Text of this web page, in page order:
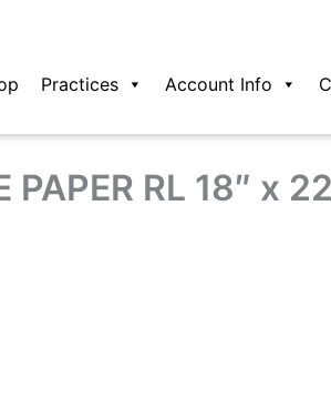
Practices Account Info
PAPER RL 18″ x